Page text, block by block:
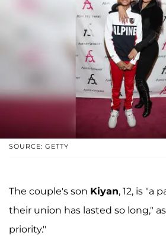
SOURCE: GETTY
The couple's son Kiyan, 12, is "a
their union has lasted so long,"
priority."